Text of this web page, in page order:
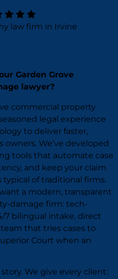
law firm in Irvine
Garden Grove
lawyer?
commercial property
legal experience
to deliver faster,
We’ve developed
tools that automate case
and keep your claim
of traditional firms.
a modern, transparent
damage firm: tech-
7 bilingual intake, direct
that tries cases to
Court when an
We give every client: